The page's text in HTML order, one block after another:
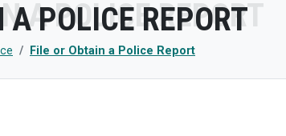
A POLICE REPORT
File or Obtain a Police Report